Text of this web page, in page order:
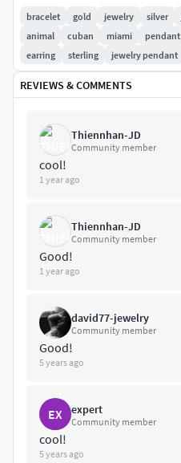
bracelet gold jewelry silver
animal
cuban miami pendant
earring
sterling jewelry pendant
REVIEWS & COMMENTS
Thiennhan-JD
Community member
cool!
1 year ago
Thiennhan-JD
Community member
Good!
1 year ago
david77-jewelry
Community member
Good!
5 years ago
EX expert
Community member
cool!
5 years ago